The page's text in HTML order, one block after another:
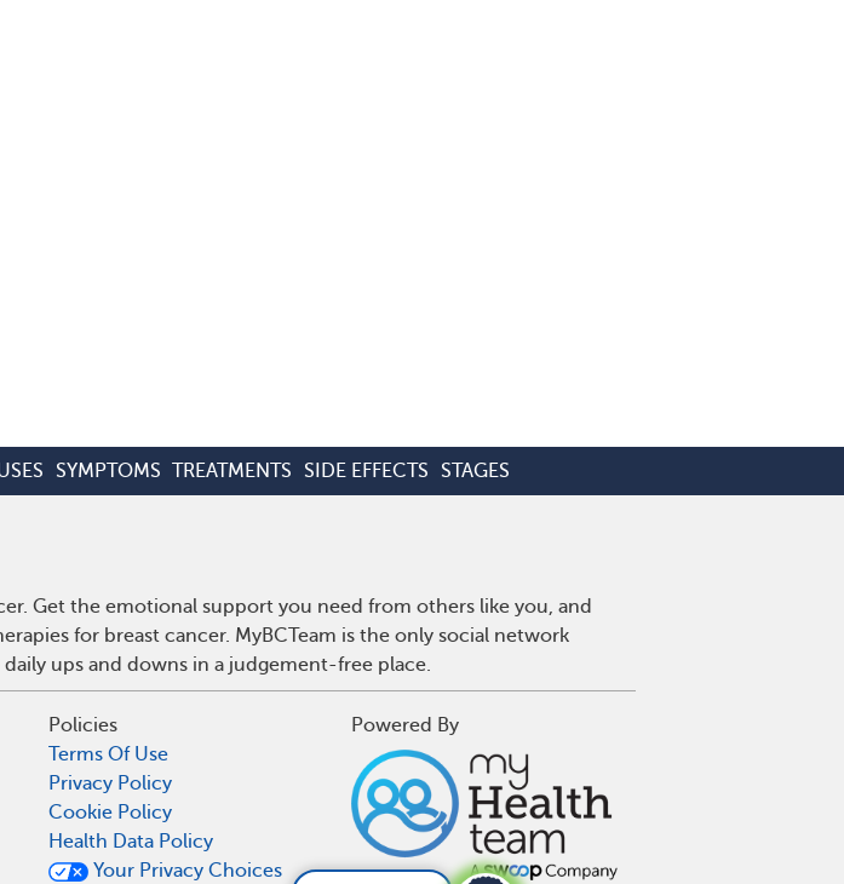
SYMPTOMS TREATMENTS SIDE EFFECTS STAGES
Get the emotional support you need from others like you, and
for breast cancer. MyBCTeam is the only social network
ups and downs in a judgement-free place.
Policies
Terms Of Use
Privacy Policy
Cookie Policy
Health Data Policy
Your Privacy Choices
Powered By